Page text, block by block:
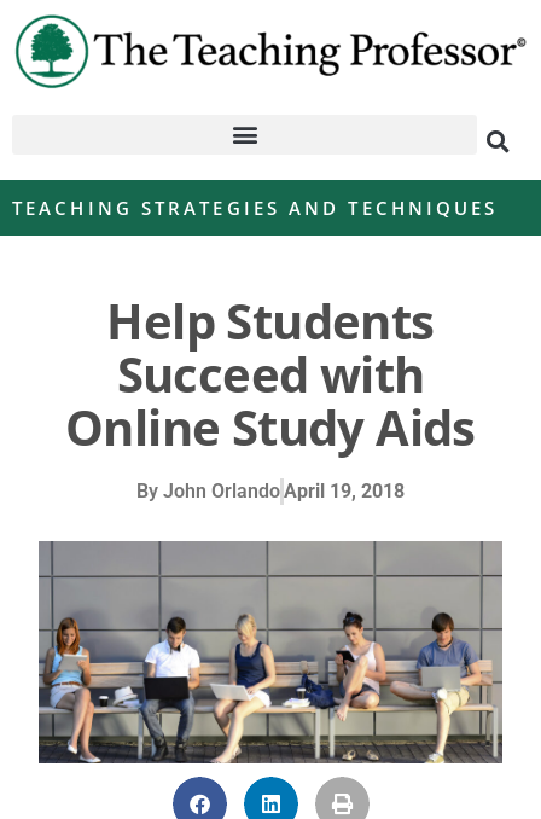
TEACHING STRATEGIES AND TECHNIQUES
Help Students
Succeed with
Online Study Aids
By John OrlandoApril 19, 2018